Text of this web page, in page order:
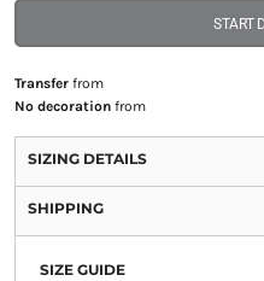
START
Transferfrom
No decorationfrom
SIZING DETAILS
SHIPPING
SIZE GUIDE